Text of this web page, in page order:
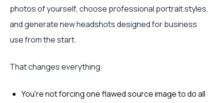
photos of yourself, choose professional portrait styles,
and generate new headshots designed for business
use from the start.
That changes everything:
You're not forcing one flawed source image to do all